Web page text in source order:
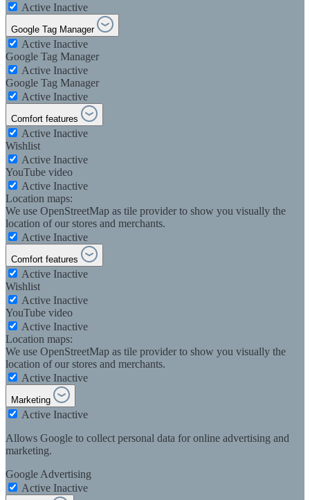
Active Inactive
Google Tag Manager
Active Inactive
Google Tag Manager
Active Inactive
Google Tag Manager
Active Inactive
Comfort features
Active Inactive
Wishlist
Active Inactive
YouTube video
Active Inactive
Location maps:
We use OpenStreetMap as tile provider to show you visually the
location of our stores and merchants.
Active Inactive
Comfort features
Active Inactive
Wishlist
Active Inactive
YouTube video
Active Inactive
Location maps:
We use OpenStreetMap as tile provider to show you visually the
location of our stores and merchants.
Active Inactive
Marketing
Active Inactive
Allows Google to collect personal data for online advertising and
marketing.
Google Advertising
Active Inactive